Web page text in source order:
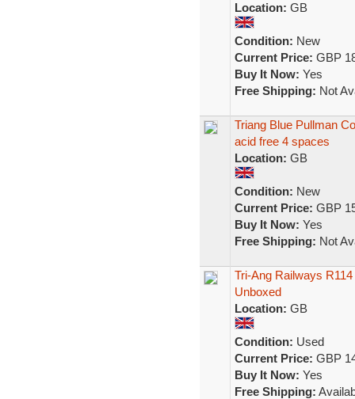
Location: GB
Condition: New
Current Price: GBP
Buy It Now: Yes
Free Shipping: Not
Triang Blue Pullman
acid free 4 spaces
Location: GB
Condition: New
Current Price: GBP
Buy It Now: Yes
Free Shipping: Not
Tri-Ang Railways
Unboxed
Location: GB
Condition: Used
Current Price: GBP
Buy It Now: Yes
Free Shipping: